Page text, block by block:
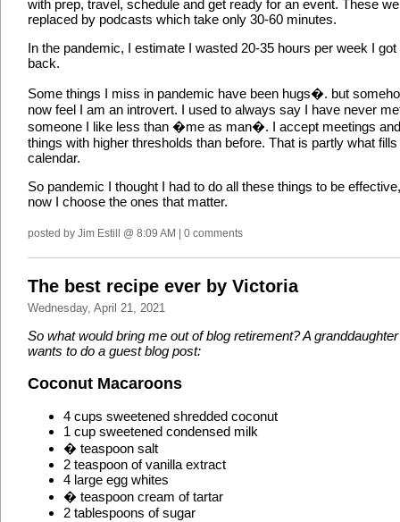
with prep, travel, schedule and get ready for an event. These
replaced by podcasts which take only 30-60 minutes.
In the pandemic, I estimate I wasted 20-35 hours per week I got
back.
Some things I miss in pandemic have been hugs�. but
now feel I am an introvert. I used to always say I have never
someone I like less than �me as man�. I accept meetings and
things with higher thresholds than before. That is partly what
calendar.
So pandemic I thought I had to do all these things to be effective,
now I choose the ones that matter.
posted by Jim Estill @ 8:09 AM | 0 comments
The best recipe ever by Victoria
Wednesday, April 21, 2021
So what would bring me out of blog retirement? A
wants to do a guest blog post:
Coconut Macaroons
4 cups sweetened shredded coconut
1 cup sweetened condensed milk
� teaspoon salt
2 teaspoon of vanilla extract
4 large egg whites
� teaspoon cream of tartar
2 tablespoons of sugar